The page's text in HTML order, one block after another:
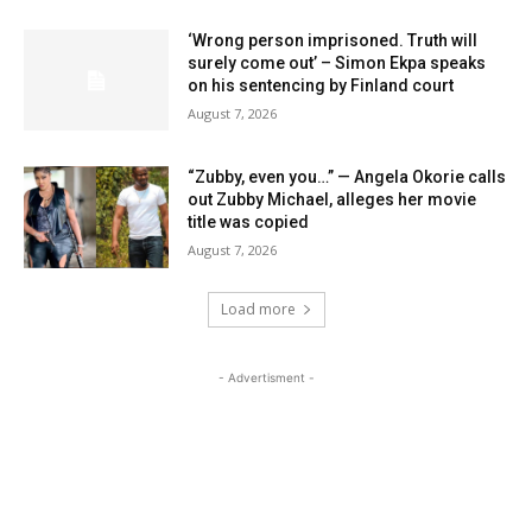
‘Wrong person imprisoned. Truth will
surely come out’ – Simon Ekpa speaks
on his sentencing by Finland court
August 7, 2026
“Zubby, even you…” — Angela Okorie calls
out Zubby Michael, alleges her movie
title was copied
August 7, 2026
Load more
- Advertisment -